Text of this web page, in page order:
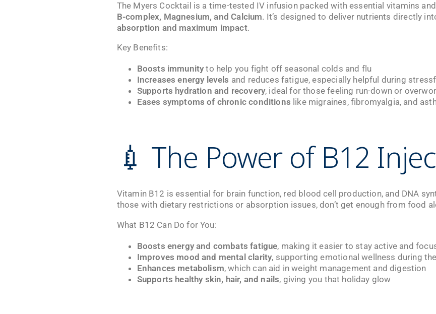
The Myers Cocktail is a time-tested IV infusion packed with essential vitamins
B-complex, Magnesium, and Calcium. It’s designed to deliver nutrients directly
absorption and maximum impact.
Key Benefits:
Boosts immunityto help you fight off seasonal colds and flu
Increases energy levels and reduces fatigue, especially helpful during
Supports hydration and recovery, ideal for those feeling run-down or
Eases symptoms of chronic conditions like migraines, fibromyalgia, and
💉 The Power of B12
Vitamin B12 is essential for brain function, red blood cell production, and DNA
those with dietary restrictions or absorption issues, don’t get enough from food
What B12 Can Do for You:
Boosts energy and combats fatigue, making it easier to stay active and
Improves mood and mental clarity, supporting emotional wellness during
Enhances metabolism, which can aid in weight management and digestion
Supports healthy skin, hair, and nails, giving you that holiday glow